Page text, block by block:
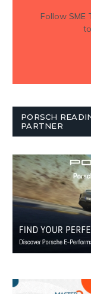
Follow SME
PORSCH
PARTNER